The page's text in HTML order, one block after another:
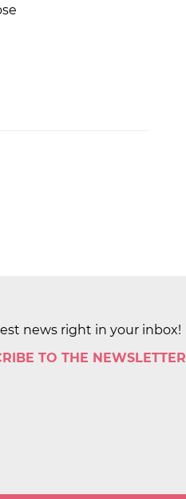
news right in your inbox!
TO THE NEWSLETTER